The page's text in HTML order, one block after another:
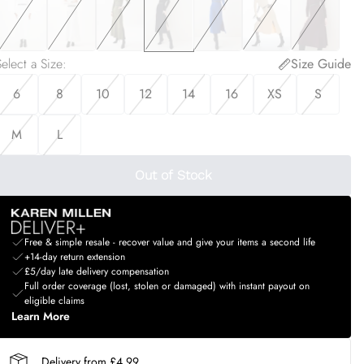
a Size:
Size Guide
6
8 10 12 14 16 XS S
M L
Out of Stock
Free & simple resale - recover value and give your items a second life
+14-day return extension
£5/day late delivery compensation
Full order coverage (lost, stolen or damaged) with instant payout on
eligible claims
Learn More